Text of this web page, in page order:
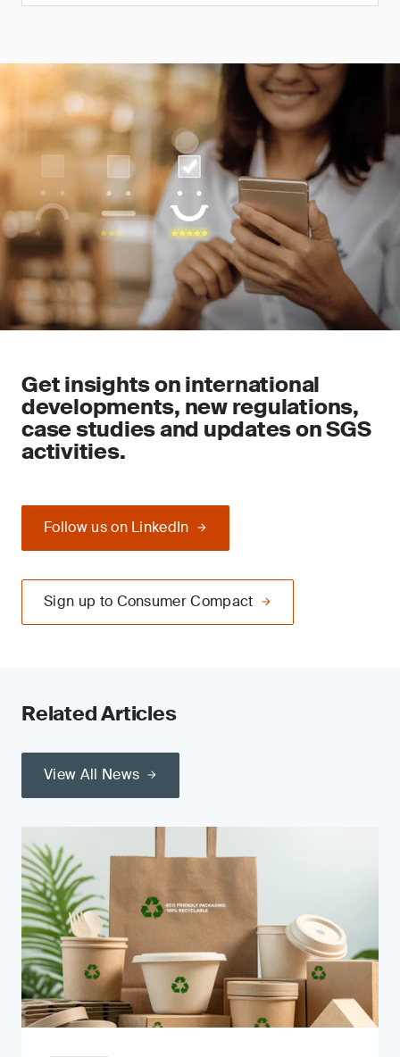
Get insights on international
developments, new regulations,
case studies and updates on SGS
activities.
Follow us on LinkedIn
Sign up to Consumer Compact
Related Articles
View All News